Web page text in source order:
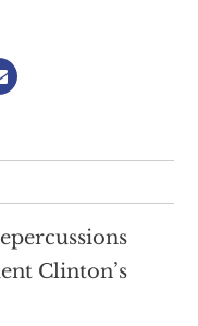
Clinton’s